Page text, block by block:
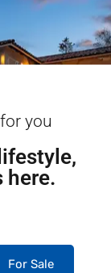
you
For Sale